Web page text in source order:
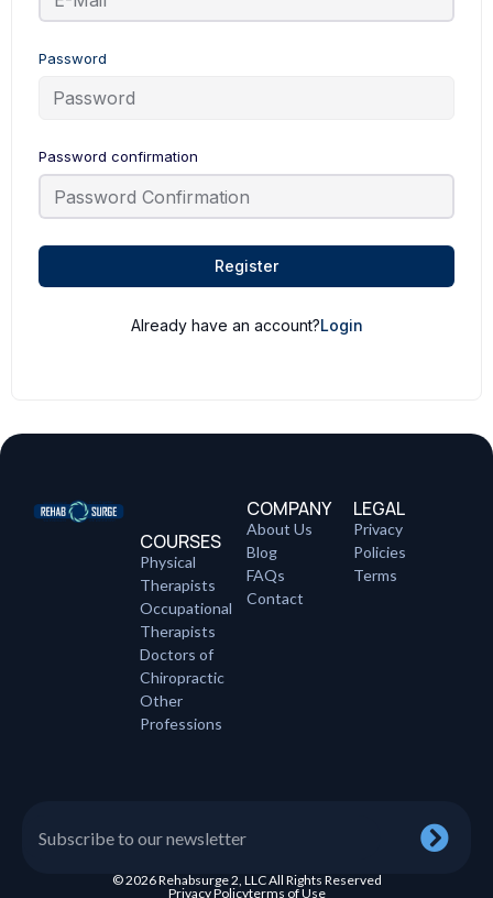
Password
Password confirmation
Register
Already have an account?Login
COURSES
Physical
Therapists
Occupational
Therapists
Doctors of
Chiropractic
Other
Professions
COMPANY
About Us
Blog
FAQs
Contact
LEGAL
Privacy
Policies
Terms
© 2026 Rehabsurge 2, LLC All Rights Reserved
Privacy Policyterms of Use